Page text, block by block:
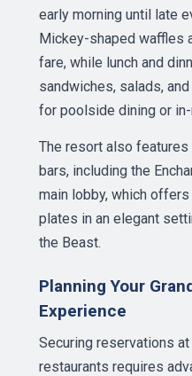
early morning until late
Mickey-shaped waffles
fare, while lunch and
sandwiches, salads,
for poolside dining or
The resort also
bars, including the
main lobby, which
plates in an elegant
the Beast.
Planning Your
Experience
Securing reservations
restaurants requires